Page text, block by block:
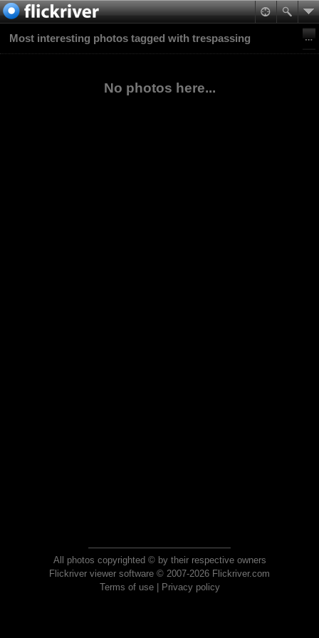
Most interesting photos tagged with trespassing
No photos here...
All photos copyrighted © by their respective owners
Flickriver viewer software © 2007-2026 Flickriver.com
Terms of use| Privacy policy